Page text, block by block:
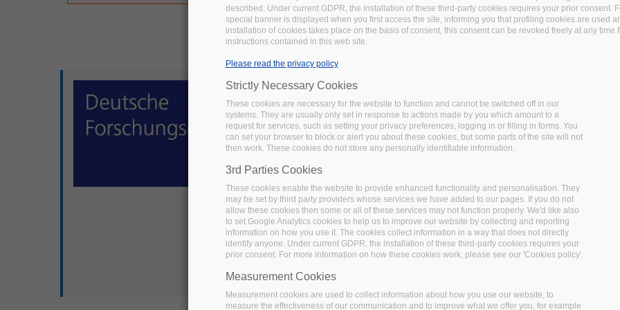
Chemotion Electronic
Chemotion is anOpen SourceElectronic Laboratory
allows the search for molecules and reactions not only
external sources as provided by SciFinder and
Chemotion Data Repository. More information available
Chemotion ELN: an Open Source electronic lab notebook
(2017).https://doi.org/10.1186/s13321-017-0240-0
described. Under current GDPR, the installation of these third-party cookies requires your prior consent.
special banner is displayed when you first access the site, informing you that profiling cookies are used
installation of cookies takes place on the basis of consent, this consent can be revoked freely at any time
instructions contained in this web site.
Please read the privacy policy
Strictly Necessary Cookies
These cookies are necessary for the website to function and cannot be switched off in our
systems. They are usually only set in response to actions made by you which amount to a
request for services, such as setting your privacy preferences, logging in or filling in forms. You
can set your browser to block or alert you about these cookies, but some parts of the site will not
then work. These cookies do not store any personally identifiable information.
3rd Parties Cookies
These cookies enable the website to provide enhanced functionality and personalisation. They
may be set by third party providers whose services we have added to our pages. If you do not
allow these cookies then some or all of these services may not function properly. We'd like also
to set Google Analytics cookies to help us to improve our website by collecting and reporting
information on how you use it. The cookies collect information in a way that does not directly
identify anyone. Under current GDPR, the installation of these third-party cookies requires your
prior consent. For more information on how these cookies work, please see our 'Cookies policy'.
Measurement Cookies
Measurement cookies are used to collect information about how you use our website, to
measure the effectiveness of our communication and to improve what we offer you, for example